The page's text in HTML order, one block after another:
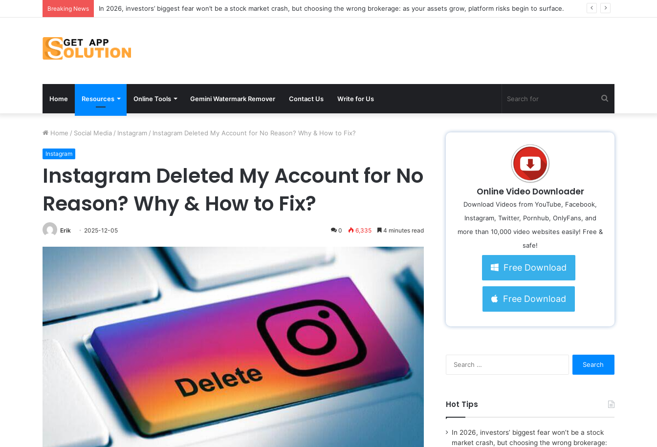
Breaking News In 2026, investors’ biggest fear won’t be a stock market crash, but choosing the wrong brokerage: as your assets grow, platform risks begin to surface.
Home Resources Online Tools Gemini Watermark Remover Contact Us Write for Us
Home / Social Media / Instagram / Instagram Deleted My Account for No Reason? Why & How to Fix?
Instagram
Instagram Deleted My Account for No
Reason? Why & How to Fix?
Erik 2025-12-05 0 6,335 4 minutes read
Online Video Downloader
Download Videos from YouTube, Facebook,
Instagram, Twitter, Pornhub, OnlyFans, and
more than 10,000 video websites easily! Free &
safe!
Free Download
Free Download
o
r
Hot Tips
In 2026, investors’ biggest fear won’t be a stock
market crash, but choosing the wrong brokerage: